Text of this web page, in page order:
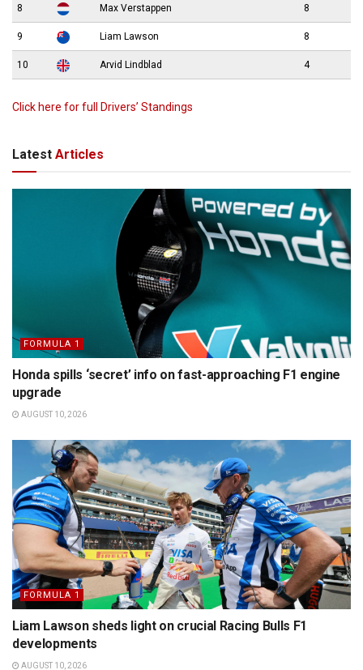
8 Max Verstappen 8
9 Liam Lawson 8
10 Arvid Lindblad 4
Click here for full Drivers’ Standings
Latest Articles
FORMULA 1
Honda spills ‘secret’ info on fast-approaching F1 engine
upgrade
AUGUST 10, 2026
FORMULA 1
Liam Lawson sheds light on crucial Racing Bulls F1
developments
AUGUST 10, 2026